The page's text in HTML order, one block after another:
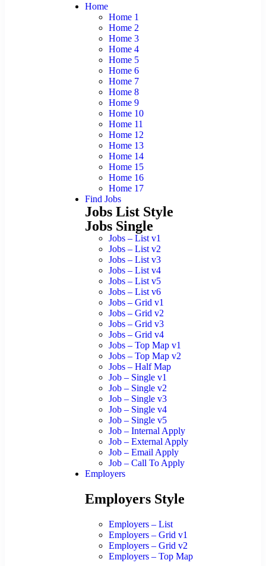
Home
Home 1
Home 2
Home 3
Home 4
Home 5
Home 6
Home 7
Home 8
Home 9
Home 10
Home 11
Home 12
Home 13
Home 14
Home 15
Home 16
Home 17
Find Jobs
Jobs List Style
Jobs Single
Jobs – List v1
Jobs – List v2
Jobs – List v3
Jobs – List v4
Jobs – List v5
Jobs – List v6
Jobs – Grid v1
Jobs – Grid v2
Jobs – Grid v3
Jobs – Grid v4
Jobs – Top Map v1
Jobs – Top Map v2
Jobs – Half Map
Job – Single v1
Job – Single v2
Job – Single v3
Job – Single v4
Job – Single v5
Job – Internal Apply
Job – External Apply
Job – Email Apply
Job – Call To Apply
Employers
Employers Style
Employers – List
Employers – Grid v1
Employers – Grid v2
Employers – Top Map